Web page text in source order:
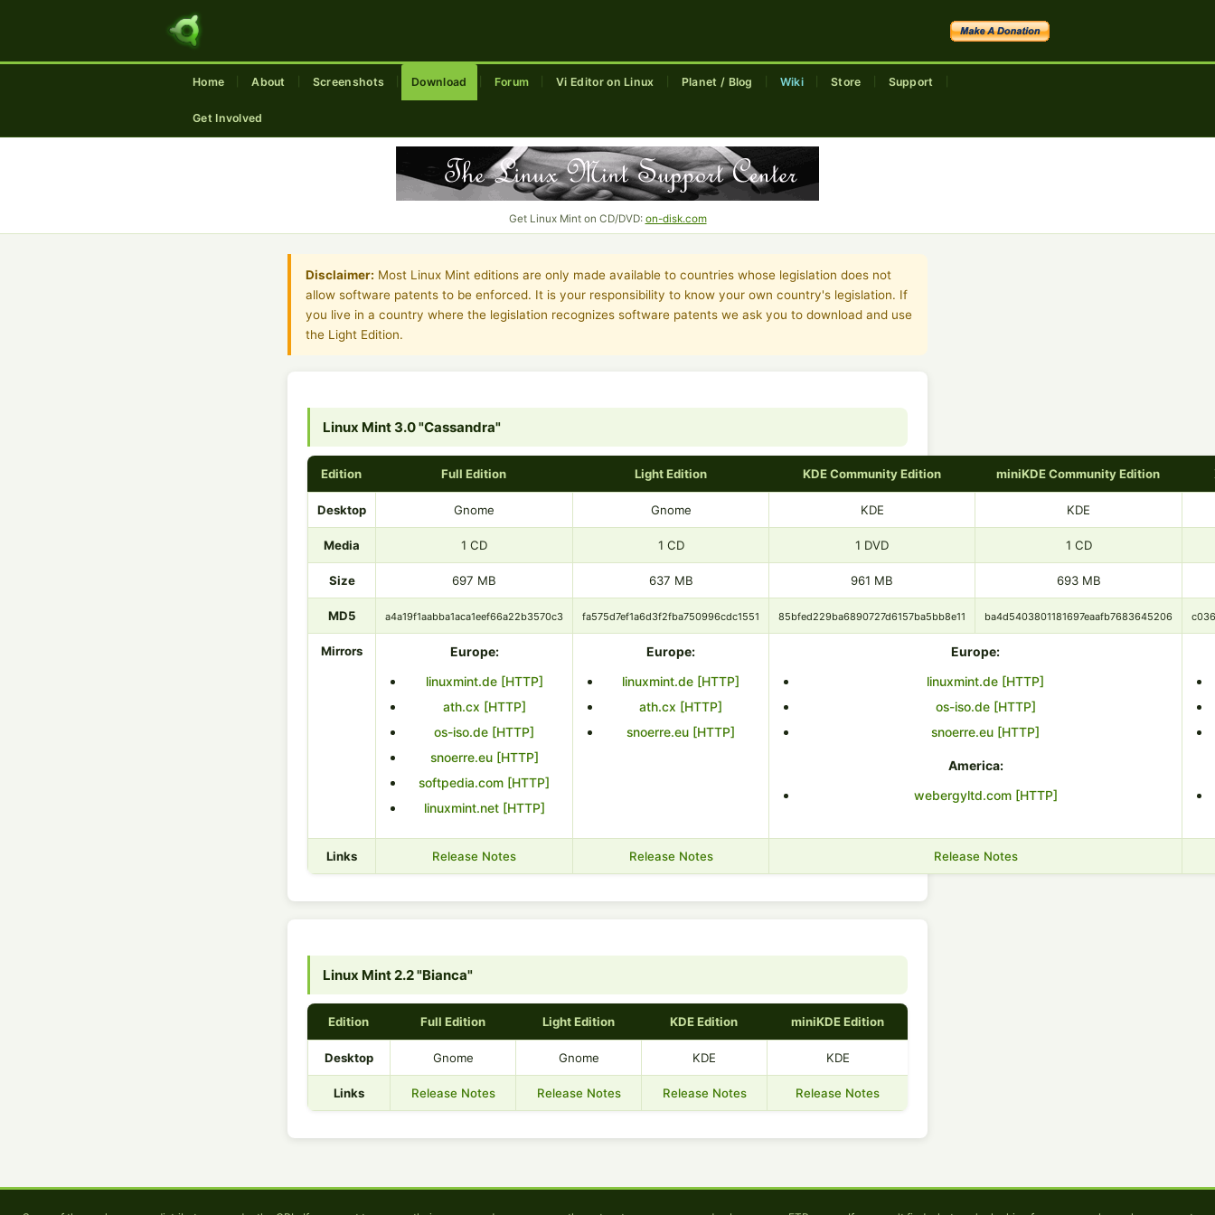
Home About Screenshots Download Forum Vi Editor on Linux Planet / Blog Wiki Store Support
Get Involved
Get Linux Mint on CD/DVD: on-disk.com
Disclaimer: Most Linux Mint editions are only made available to countries whose legislation does not
allow software patents to be enforced. It is your responsibility to know your own country's legislation. If
you live in a country where the legislation recognizes software patents we ask you to download and use
the Light Edition.
Linux Mint 3.0 "Cassandra"
Edition Full Edition Light Edition KDE Community Edition miniKDE Community Edition
Desktop Gnome Gnome KDE KDE
Media 1 CD 1 CD 1 DVD 1 CD
Size 697 MB 637 MB 961 MB 693 MB
MD5 a4a19f1aabba1aca1eef66a22b3570c3 fa575d7ef1a6d3f2fba750996cdc1551 85bfed229ba6890727d6157ba5bb8e11 ba4d5403801181697eaafb7683645206
Mirrors
Europe:
linuxmint.de [HTTP]
ath.cx [HTTP]
os-iso.de [HTTP]
snoerre.eu [HTTP]
softpedia.com [HTTP]
linuxmint.net [HTTP]
Europe:
linuxmint.de [HTTP]
ath.cx [HTTP]
snoerre.eu [HTTP]
Europe:
linuxmint.de [HTTP]
os-iso.de [HTTP]
snoerre.eu [HTTP]
America:
webergyltd.com [HTTP]
Links Release Notes Release Notes Release Notes
Linux Mint 2.2 "Bianca"
Edition Full Edition Light Edition KDE Edition miniKDE Edition
Desktop Gnome Gnome KDE KDE
Links Release Notes Release Notes Release Notes Release Notes